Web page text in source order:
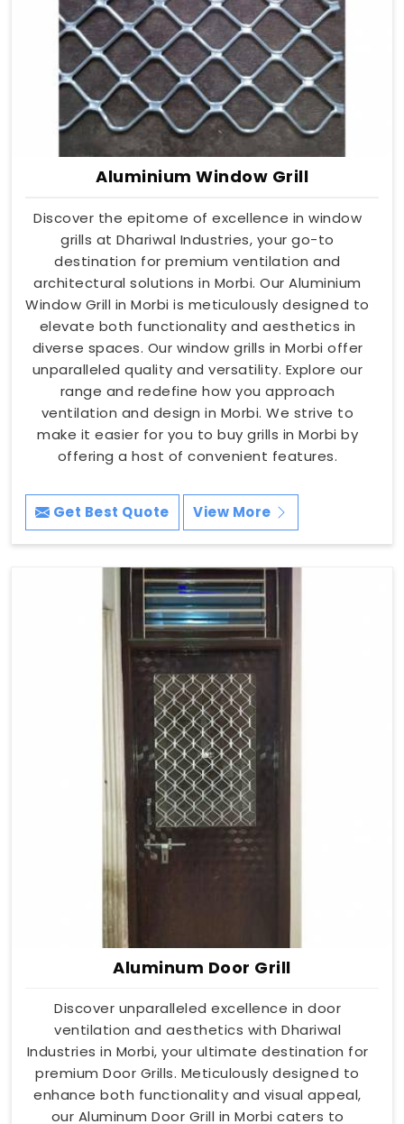
Aluminium Window Grill
Discover the epitome of excellence in window
grills at Dhariwal Industries, your go-to
destination for premium ventilation and
architectural solutions in Morbi. Our Aluminium
Window Grill in Morbi is meticulously designed to
elevate both functionality and aesthetics in
diverse spaces. Our window grills in Morbi offer
unparalleled quality and versatility. Explore our
range and redefine how you approach
ventilation and design in Morbi. We strive to
make it easier for you to buy grills in Morbi by
offering a host of convenient features.
Get Best Quote View More
Aluminum Door Grill
Discover unparalleled excellence in door
ventilation and aesthetics with Dhariwal
Industries in Morbi, your ultimate destination for
premium Door Grills. Meticulously designed to
enhance both functionality and visual appeal,
our Aluminum Door Grill in Morbi caters to